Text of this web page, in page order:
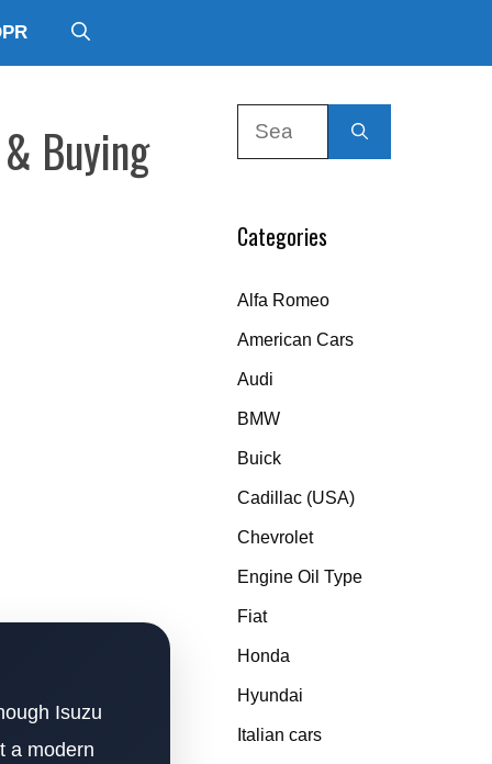
Buying
Isuzu
a modern
Categories
Alfa Romeo
American Cars
Audi
BMW
Buick
Cadillac (USA)
Chevrolet
Engine Oil Type
Fiat
Honda
Hyundai
Italian cars